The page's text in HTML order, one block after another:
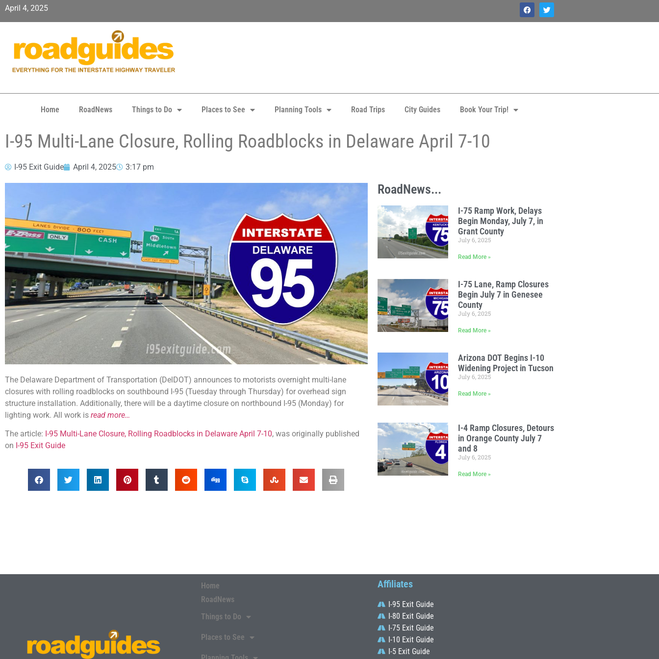
April 4, 2025
Home RoadNews Things to Do Places to See Planning Tools Road Trips City Guides Book Your Trip!
I-95 Multi-Lane Closure, Rolling Roadblocks in Delaware April 7-10
I-95 Exit Guide April 4, 2025 3:17 pm
The Delaware Department of Transportation (DelDOT) announces to motorists overnight multi-lane
closures with rolling roadblocks on southbound I-95 (Tuesday through Thursday) for overhead sign
structure installation. Additionally, there will be a daytime closure on northbound I-95 (Monday) for
lighting work. All work is read more…
The article: I-95 Multi-Lane Closure, Rolling Roadblocks in Delaware April 7-10, was originally published
on I-95 Exit Guide
RoadNews...
I-75 Ramp Work, Delays
Begin Monday, July 7, in
Grant County
July 6, 2025
Read More »
I-75 Lane, Ramp Closures
Begin July 7 in Genesee
County
July 6, 2025
Read More »
Arizona DOT Begins I-10
Widening Project in Tucson
July 6, 2025
Read More »
I-4 Ramp Closures, Detours
in Orange County July 7
and 8
July 6, 2025
Read More »
Home
RoadNews
Things to Do
Places to See
Affiliates
I-95 Exit Guide
I-80 Exit Guide
I-75 Exit Guide
I-10 Exit Guide
I-5 Exit Guide